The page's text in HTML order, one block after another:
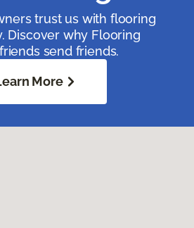
trust us with flooring
Discover why Flooring
send friends.
More